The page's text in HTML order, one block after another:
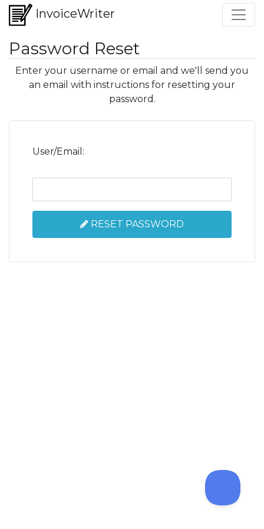
InvoiceWriter
Password Reset
Enter your username or email and we'll send you
an email with instructions for resetting your
password.
User/Email:
RESET PASSWORD